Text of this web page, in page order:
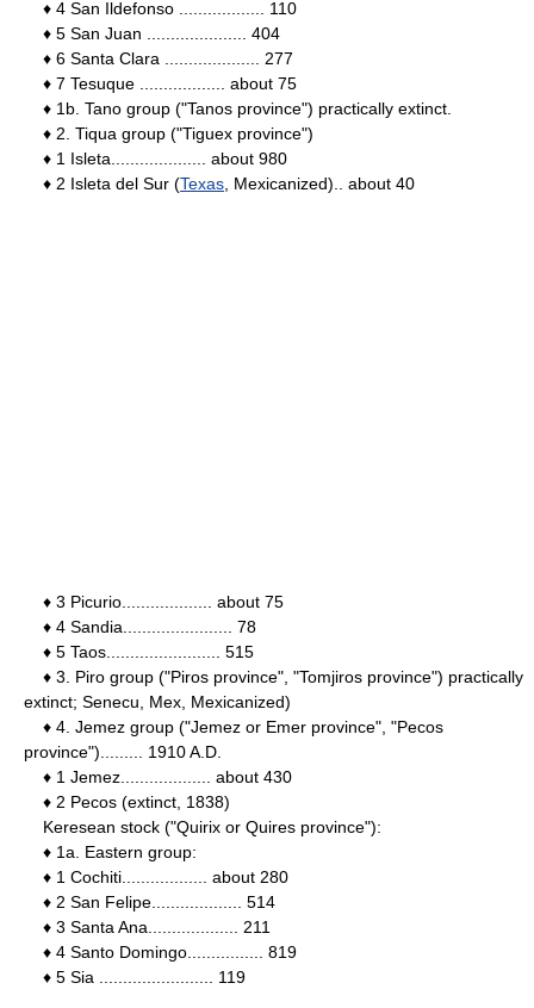
♦ 4 San Ildefonso .................. 110
♦ 5 San Juan ..................... 404
♦ 6 Santa Clara .................... 277
♦ 7 Tesuque .................. about 75
♦ 1b. Tano group ("Tanos province") practically extinct.
♦ 2. Tiqua group ("Tiguex province")
♦ 1 Isleta.................... about 980
♦ 2 Isleta del Sur (Texas , Mexicanized).. about 40
♦ 3 Picurio................... about 75
♦ 4 Sandia....................... 78
♦ 5 Taos........................ 515
♦ 3. Piro group ("Piros province", "Tomjiros province") practically
extinct; Senecu, Mex, Mexicanized)
♦ 4. Jemez group ("Jemez or Emer province", "Pecos
province")......... 1910 A.D.
♦ 1 Jemez................... about 430
♦ 2 Pecos (extinct, 1838)
Keresean stock ("Quirix or Quires province"):
♦ 1a. Eastern group:
♦ 1 Cochiti.................. about 280
♦ 2 San Felipe................... 514
♦ 3 Santa Ana................... 211
♦ 4 Santo Domingo................ 819
♦ 5 Sia ........................ 119